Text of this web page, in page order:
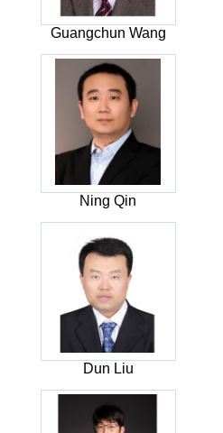
Guangchun Wang
Ning Qin
Dun Liu